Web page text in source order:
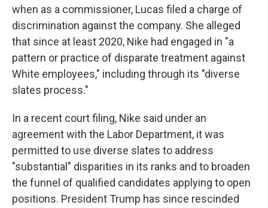
when as a commissioner, Lucas filed a charge of
discrimination against the company. She alleged
that since at least 2020, Nike had engaged in "a
pattern or practice of disparate treatment against
White employees," including through its "diverse
slates process."
In a recent court filing, Nike said under an
agreement with the Labor Department, it was
permitted to use diverse slates to address
"substantial" disparities in its ranks and to broaden
the funnel of qualified candidates applying to open
positions. President Trump has since rescinded